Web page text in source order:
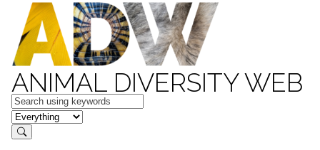
ANIMAL DIVERSITY WEB
Keywords
in feature
Search